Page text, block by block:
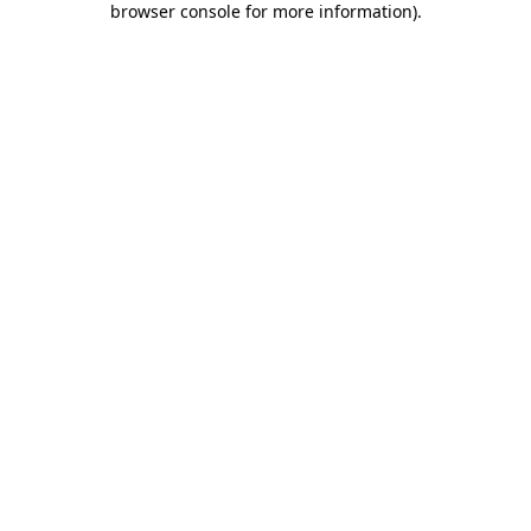
browser console for more information).